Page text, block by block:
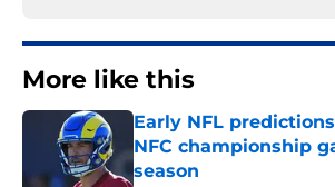
More like this
Early NFL
NFC championship
season